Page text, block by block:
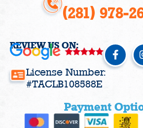
(281) 978-
REVIEW US ON:
F
a
c
o
k
License Number:
#TACLB108588E
Payment